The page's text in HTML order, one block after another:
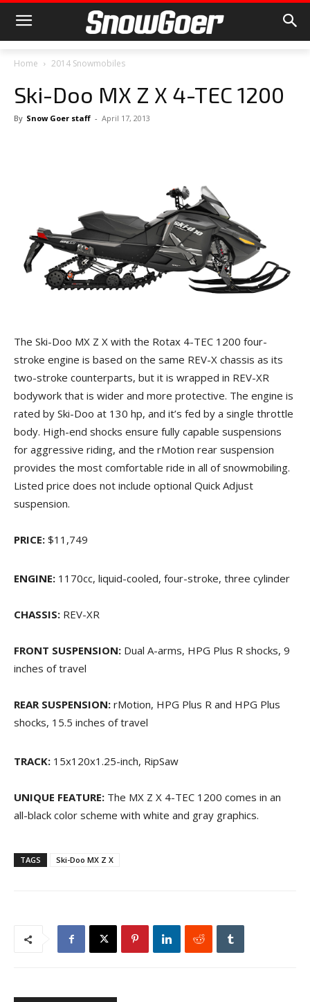
Home 2014 Snowmobiles
Ski-Doo MX Z X 4-TEC 1200
By Snow Goer staff - April 17, 2013
The Ski-Doo MX Z X with the Rotax 4-TEC 1200 four-
stroke engine is based on the same REV-X chassis as its
two-stroke counterparts, but it is wrapped in REV-XR
bodywork that is wider and more protective. The engine is
rated by Ski-Doo at 130 hp, and it’s fed by a single throttle
body. High-end shocks ensure fully capable suspensions
for aggressive riding, and the rMotion rear suspension
provides the most comfortable ride in all of snowmobiling.
Listed price does not include optional Quick Adjust
suspension.
PRICE: $11,749
ENGINE: 1170cc, liquid-cooled, four-stroke, three cylinder
CHASSIS: REV-XR
FRONT SUSPENSION: Dual A-arms, HPG Plus R shocks, 9
inches of travel
REAR SUSPENSION: rMotion, HPG Plus R and HPG Plus
shocks, 15.5 inches of travel
TRACK: 15x120x1.25-inch, RipSaw
UNIQUE FEATURE: The MX Z X 4-TEC 1200 comes in an
all-black color scheme with white and gray graphics.
TAGS Ski-Doo MX Z X